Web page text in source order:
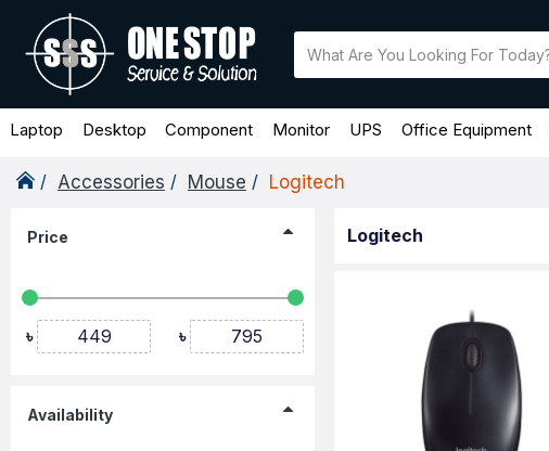
Laptop Desktop Component Monitor UPS Office Equipment
Accessories Mouse Logitech
Price
৳ ৳
Availability
Logitech